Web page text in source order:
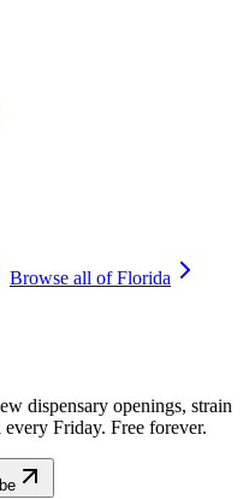
Browse all ofFlorida
dispensary openings, strain
Friday. Free forever.